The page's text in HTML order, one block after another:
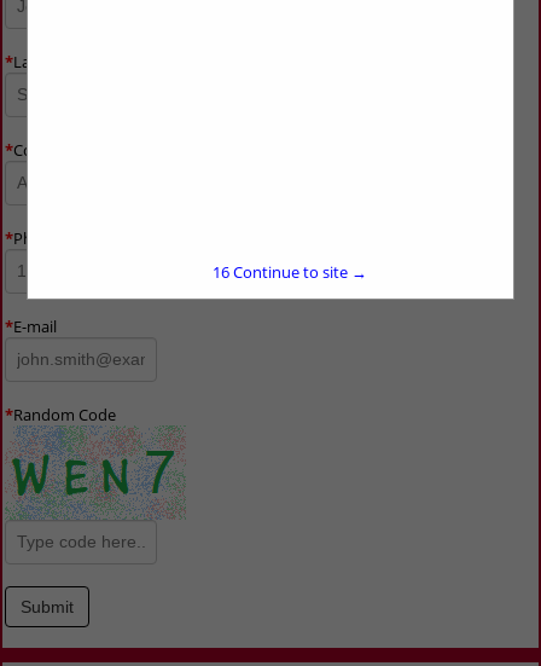
*Last Name
*Company Name
*Phone Number
*E-mail
*Random Code
15Continue to site →